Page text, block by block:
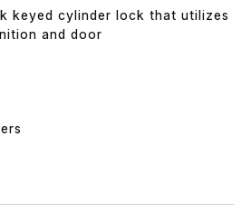
keyed cylinder lock that utilizes
and door